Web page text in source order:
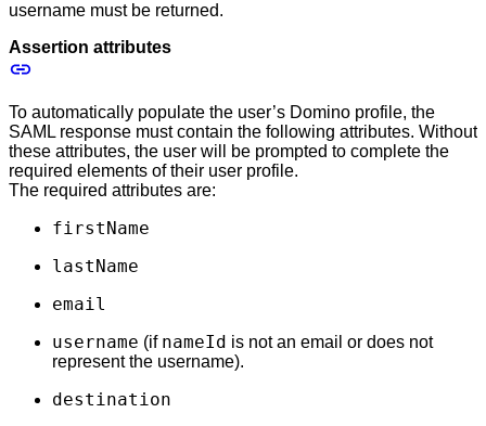
username must be returned.
Assertion attributes
To automatically populate the user’s Domino profile, the
SAML response must contain the following attributes. Without
these attributes, the user will be prompted to complete the
required elements of their user profile.
The required attributes are:
firstName
lastName
email
username (if nameId is not an email or does not
represent the username).
destination